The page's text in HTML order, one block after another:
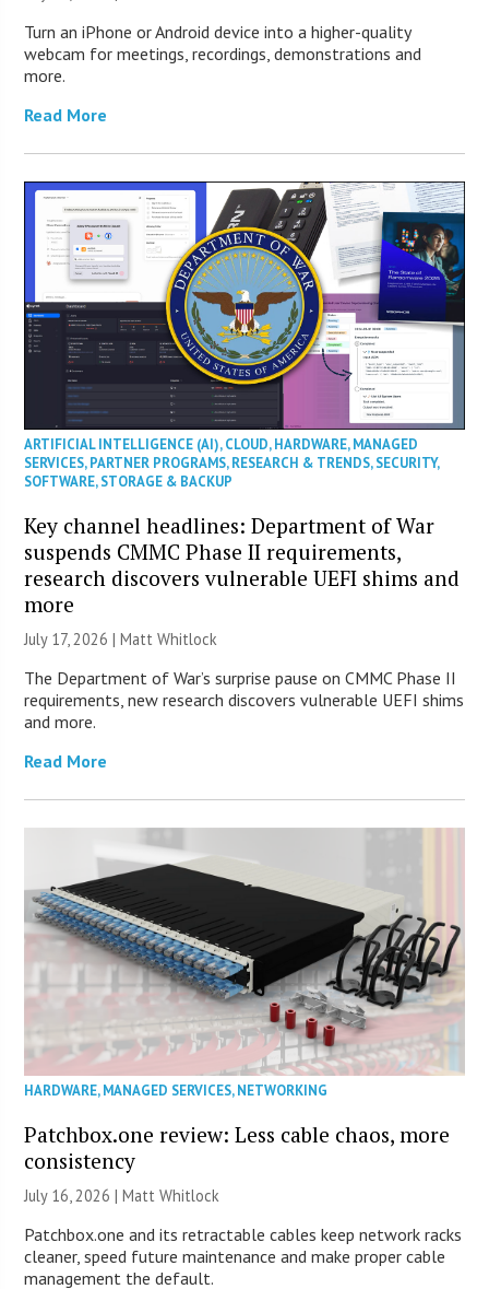
Turn an iPhone or Android device into a higher-quality
webcam for meetings, recordings, demonstrations and
more.
Read More
ARTIFICIAL INTELLIGENCE (AI),CLOUD,HARDWARE,MANAGED
SERVICES,PARTNER PROGRAMS,RESEARCH & TRENDS,SECURITY,
SOFTWARE,STORAGE & BACKUP
Key channel headlines: Department of War
suspends CMMC Phase II requirements,
research discovers vulnerable UEFI shims and
more
July 17, 2026 |Matt Whitlock
The Department of War’s surprise pause on CMMC Phase II
requirements, new research discovers vulnerable UEFI shims
and more.
Read More
HARDWARE,MANAGED SERVICES,NETWORKING
Patchbox.one review: Less cable chaos, more
consistency
July 16, 2026 |Matt Whitlock
Patchbox.one and its retractable cables keep network racks
cleaner, speed future maintenance and make proper cable
management the default.